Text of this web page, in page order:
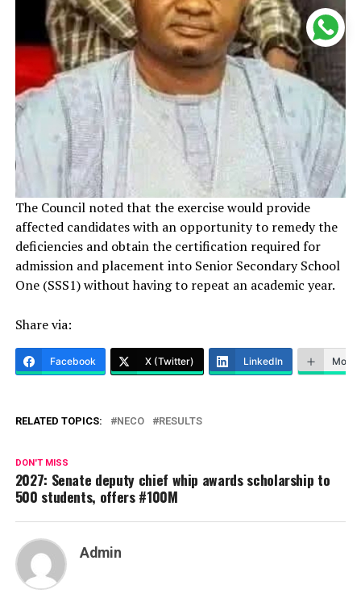
The Council noted that the exercise would provide
affected candidates with an opportunity to remedy the
deficiencies and obtain the certification required for
admission and placement into Senior Secondary School
One (SSS1) without having to repeat an academic year.
Share via:
Facebook X (Twitter) LinkedIn More
RELATED TOPICS: NECO RESULTS
DON'T MISS
2027: Senate deputy chief whip awards scholarship to
500 students, offers #100M
Admin